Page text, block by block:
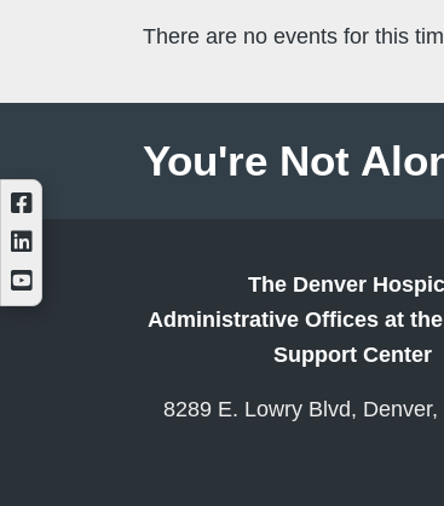
There are no events for this
You're Not
The Denver
Administrative Offices at
Support Center
8289 E. Lowry Blvd,